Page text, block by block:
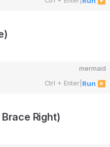
mermaid
Ctrl + Enter Run ▶
Right)